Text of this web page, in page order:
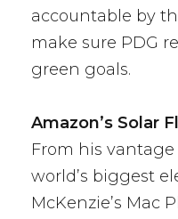
accountable by
make sure PDG
green goals.
Amazon’s Solar
From his
world’s biggest
McKenzie’s Mac